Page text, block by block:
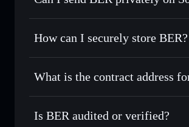
Use DCA— dollar-cost average into
Send privately— transfer BER
Track in real time— monitor BER
Hold securely— store BER in a
Solflare Wallet
How can I securely store BER?
BER
What is the contract address
BER Solflare Wallet
Is BER audited or verified?